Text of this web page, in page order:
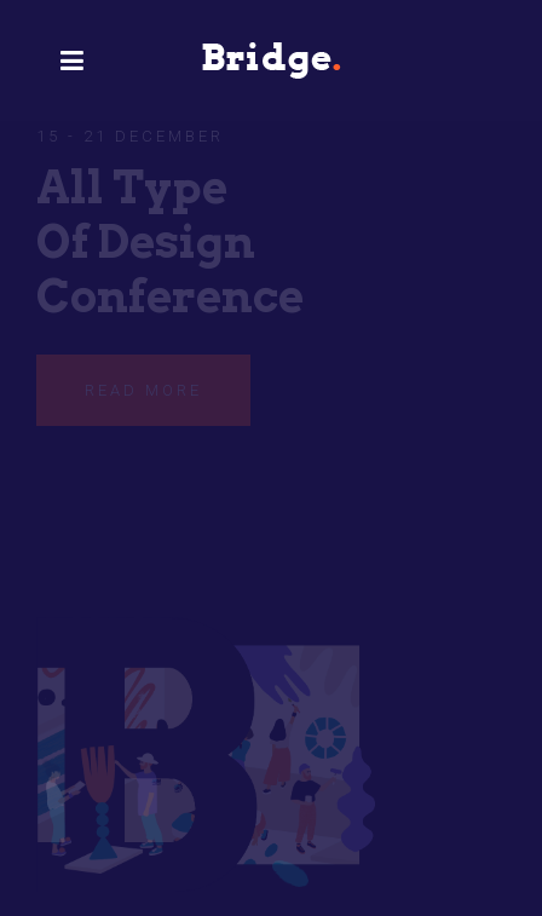
15 - 21 DECEMBER
Type